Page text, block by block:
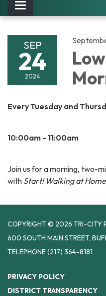
Toggle
navigation
SEP
24
2024
Every Tuesday and
10:00am - 11:00am
Join us for a morning, two-
with Start! Walking at
COPYRIGHT © 2026 TRI-CITY
600 SOUTH MAIN STREET,
TELEPHONE(217) 364-8181
PRIVACY POLICY
DISTRICT TRANSPARENCY